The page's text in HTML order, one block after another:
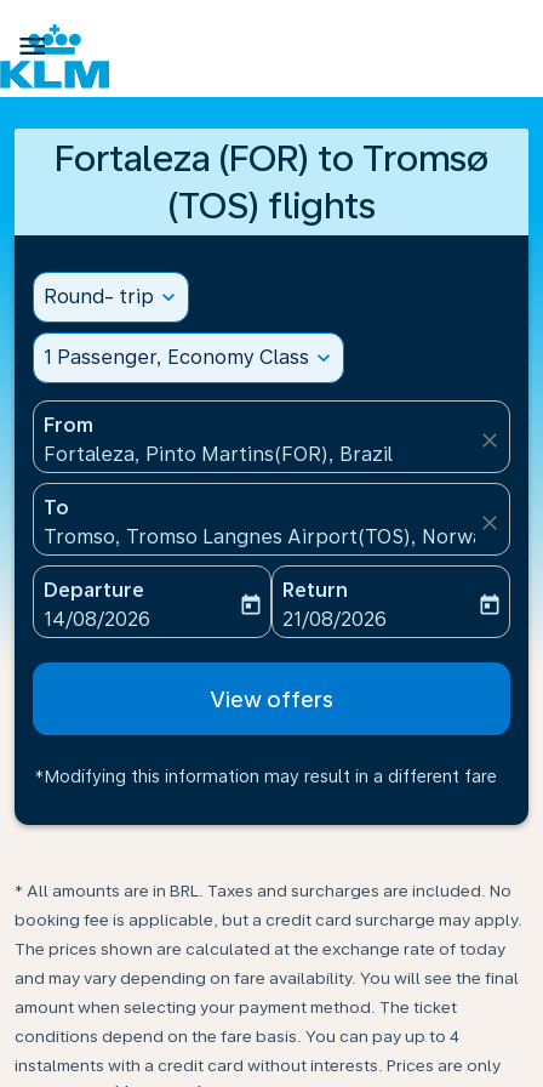

Fortaleza (FOR) to Tromsø
(TOS) flights
Round- trip expand_more
1 Passenger, Economy Class expand_more
From
Fortaleza, Pinto Martins(FOR), Brazil
close
To
Tromso, Tromso Langnes Airport(TOS), Norway
close
Departure
fc-booking-departure-date-aria-label
14/08/2026
today
Return
fc-booking-return-date-
21/08/2026
today
View offers
*Modifying this information may result in a different fare
* All amounts are in BRL. Taxes and surcharges are included. No
booking fee is applicable, but a credit card surcharge may apply.
The prices shown are calculated at the exchange rate of today
and may vary depending on fare availability. You will see the final
amount when selecting your payment method.​ The ticket
conditions depend on the fare basis. You can pay up to 4
instalments with a credit card without interests. Prices are only